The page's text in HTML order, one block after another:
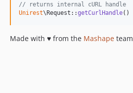
// returns internal cURL handle
Unirest\Request::getCurlHandle()
Made with ♥ from the Mashape team